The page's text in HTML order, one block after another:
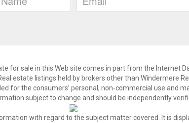
for sale in this Web site comes in part from the Internet
estate listings held by brokers other than Windermere
for the consumers’ personal, non-commercial use and
subject to change and should be independently
with regard to the subject matter covered. It is